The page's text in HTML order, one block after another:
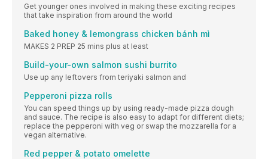
Get younger ones involved in making these exciting recipes
that take inspiration from around the world
Baked honey & lemongrass chicken bánh mì
MAKES 2 PREP 25 mins plus at least
Build-your-own salmon sushi burrito
Use up any leftovers from teriyaki salmon and
Pepperoni pizza rolls
You can speed things up by using ready-made pizza dough
and sauce. The recipe is also easy to adapt for different diets;
replace the pepperoni with veg or swap the mozzarella for a
vegan alternative.
Red pepper & potato omelette